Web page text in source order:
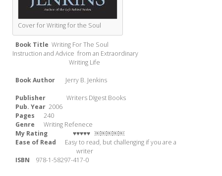
Cover for Writing for the Soul
Book Title Writing For The Soul
Instruction and Advice from an Extraordinary
Writing Life
Book Author Jerry B. Jenkins
Publisher
Writers DIgest Books
Pub. Year 2006
Pages
240
Genre
Writing Refenece
My Rating ♥♥♥♥♥ ￼￼￼￼￼
Ease of Read
Easy to read, but challenging if you are a
writer
ISBN
978-1-58297-417-0